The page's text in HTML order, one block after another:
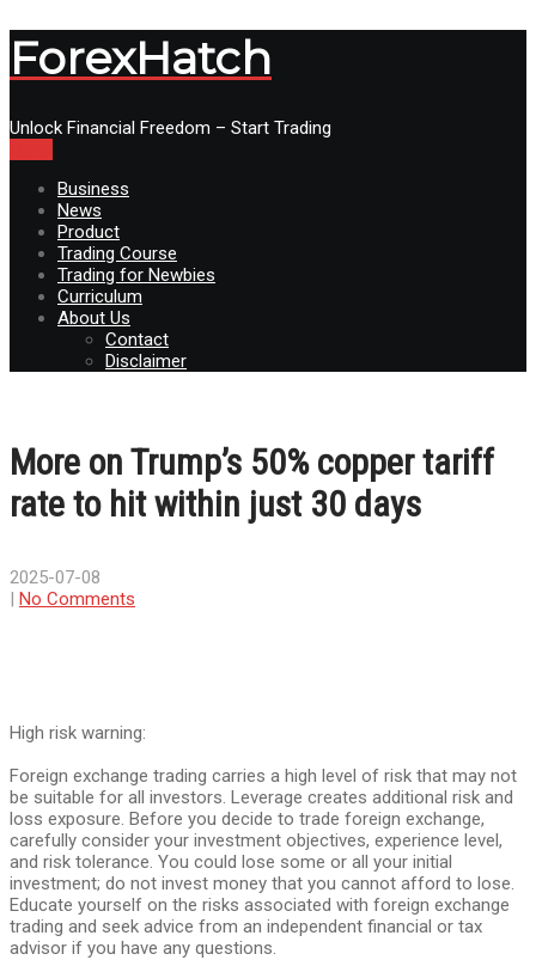
ForexHatch
Unlock Financial Freedom – Start Trading
Business
News
Product
Trading Course
Trading for Newbies
Curriculum
About Us
Contact
Disclaimer
More on Trump’s 50% copper tariff
rate to hit within just 30 days
2025-07-08
| No Comments
High risk warning:
Foreign exchange trading carries a high level of risk that may not
be suitable for all investors. Leverage creates additional risk and
loss exposure. Before you decide to trade foreign exchange,
carefully consider your investment objectives, experience level,
and risk tolerance. You could lose some or all your initial
investment; do not invest money that you cannot afford to lose.
Educate yourself on the risks associated with foreign exchange
trading and seek advice from an independent financial or tax
advisor if you have any questions.